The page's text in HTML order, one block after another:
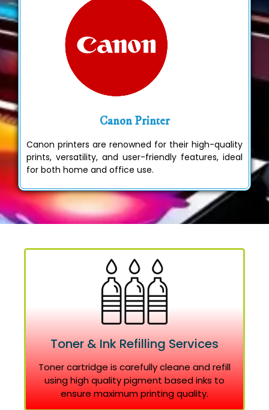
Canon Printer
Canon printers are renowned for their high-quality
prints, versatility, and user-friendly features, ideal
for both home and office use.
Toner & Ink Refilling Services
Toner cartridge is carefully cleane and refill
using high quality pigment based inks to
ensure maximum printing quality.